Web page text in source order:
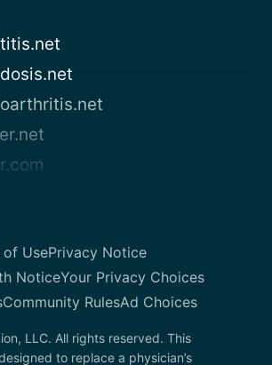
of UsePrivacy Notice
NoticeYour Privacy Choices
Community RulesAd Choices
LLC. All rights reserved. This
to replace a physician’s